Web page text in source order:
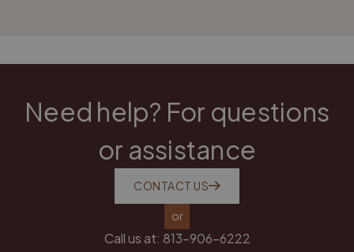
Need help? For questions
or assistance
CONTACT US
or
Call us at: 813-906-6222